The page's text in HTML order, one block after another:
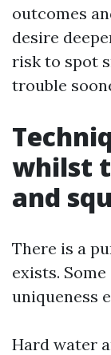
outcomes
desire
risk to spot
trouble
whilst
and
There is a
exists.
uniqueness
Hard water